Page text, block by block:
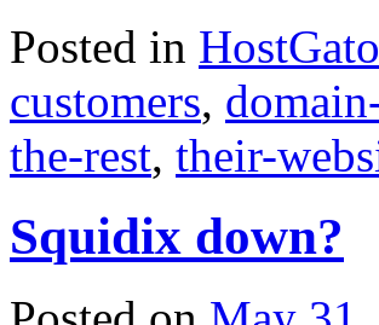
Posted in
customers,
the-rest, their-
Squidix down?